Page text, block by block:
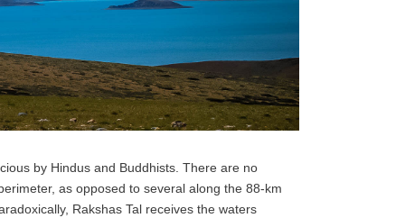
by Hindus and Buddhists. There are no
as opposed to several along the 88-km
Rakshas Tal receives the waters